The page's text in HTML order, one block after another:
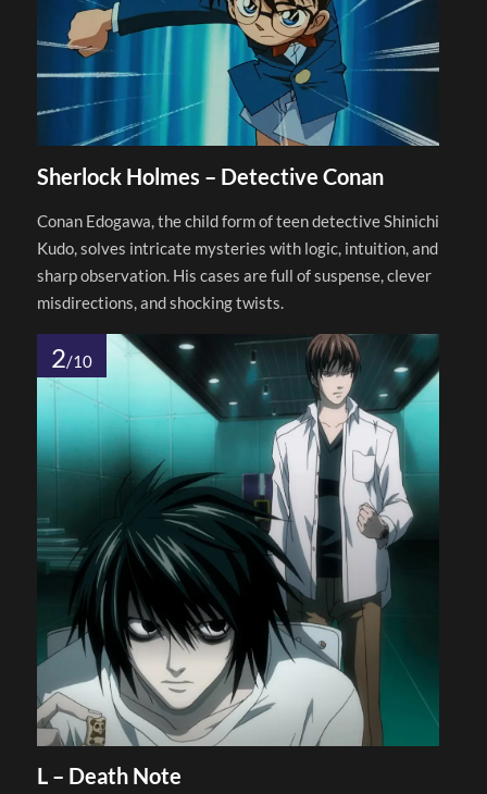
Sherlock Holmes – Detective Conan
Conan Edogawa, the child form of teen detective Shinichi
Kudo, solves intricate mysteries with logic, intuition, and
sharp observation. His cases are full of suspense, clever
misdirections, and shocking twists.
2/10
L – Death Note